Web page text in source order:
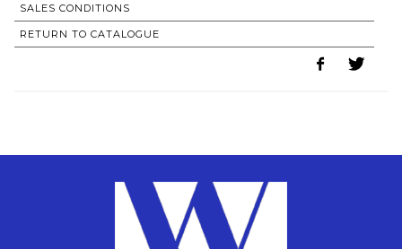
SALES CONDITIONS
RETURN TO CATALOGUE